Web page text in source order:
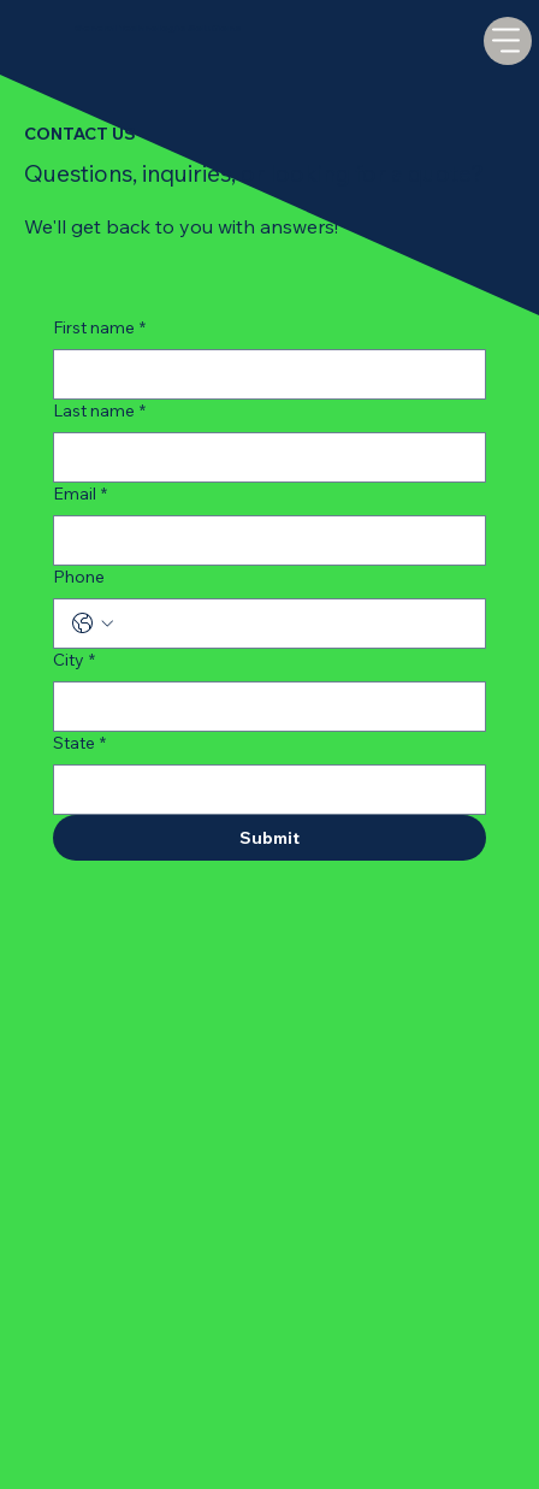
CONTACT US
Questions, inquiries, or looking for a quote?
We'll get back to you with answers!
First name *
Last name *
Email *
Phone
City *
State *
Submit